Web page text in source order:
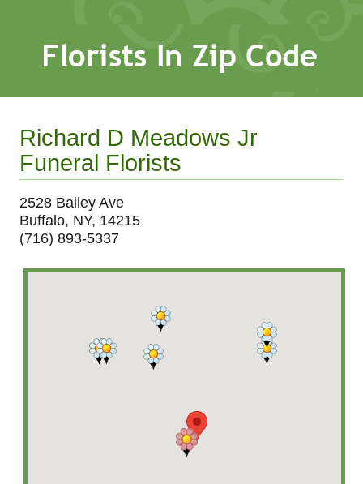
Richard D Meadows Jr
Funeral Florists
2528 Bailey Ave
Buffalo, NY, 14215
(716) 893-5337